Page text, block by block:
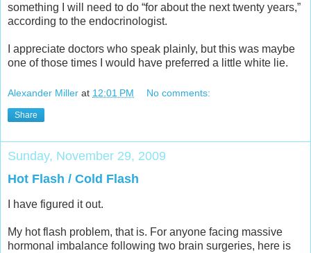
something I will need to do “for about the next twenty years,”
according to the endocrinologist.
I appreciate doctors who speak plainly, but this was maybe
one of those times I would have preferred a little white lie.
Alexander Miller at 12:01 PM No comments:
Share
Sunday, November 29, 2009
Hot Flash / Cold Flash
I have figured it out.
My hot flash problem, that is. For anyone facing massive
hormonal imbalance following two brain surgeries, here is